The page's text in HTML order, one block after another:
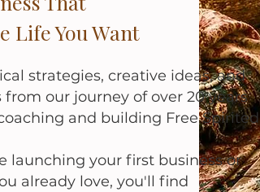
strategies, creative ideas, and
from our journey of over 20 years
and building Free Spirited
launching your first business or
already love, you'll find
Life You Want